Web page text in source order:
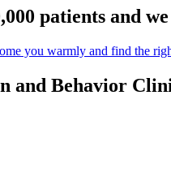
patients and
you warmly and find the
and Behavior